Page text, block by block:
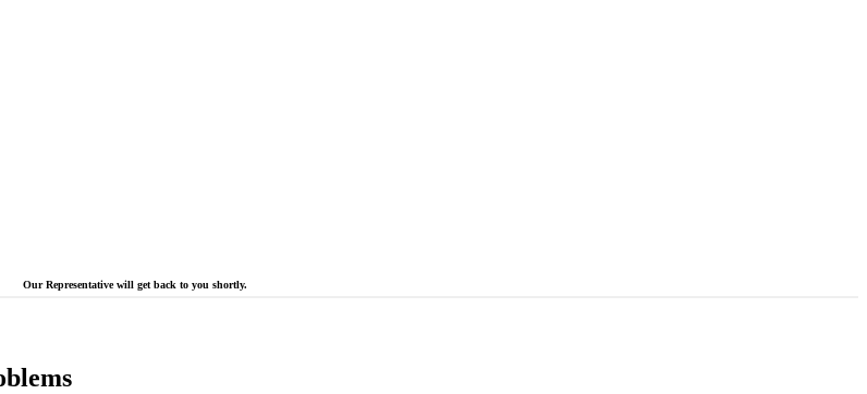
Our Representative will get back to you shortly.